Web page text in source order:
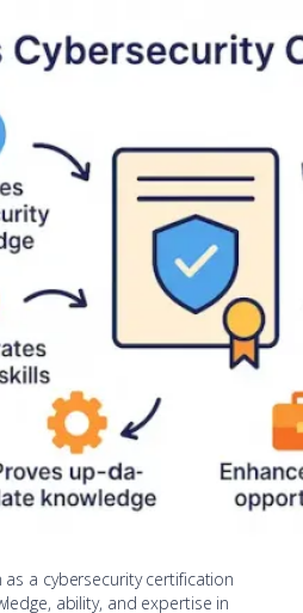
a cybersecurity certification
ability, and expertise in